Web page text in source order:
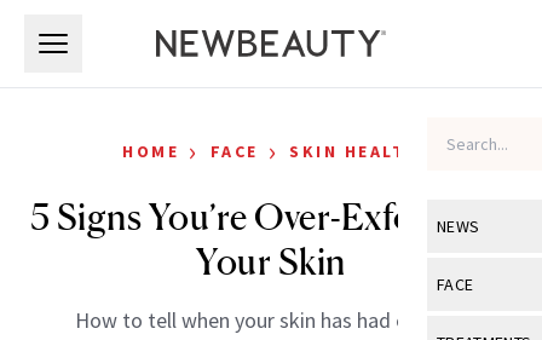
NEWS
View All
FACE
View All
HOME › FACE › SKIN HEALTH
5 Signs You’re Over-Exfoliating
Your Skin
How to tell when your skin has had enough.